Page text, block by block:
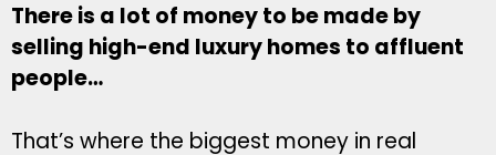
There is a lot of money to be made by
selling high-end luxury homes to affluent
people…
That’s where the biggest money in real